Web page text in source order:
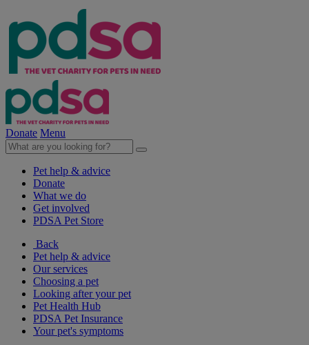
Donate Menu
Pet help & advice
Donate
What we do
Get involved
PDSA Pet Store
Back
Pet help & advice
Our services
Choosing a pet
Looking after your pet
Pet Health Hub
PDSA Pet Insurance
Your pet's symptoms